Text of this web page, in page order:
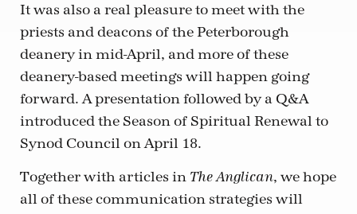
It was also a real pleasure to meet with the
priests and deacons of the Peterborough
deanery in mid-April, and more of these
deanery-based meetings will happen going
forward. A presentation followed by a Q&A
introduced the Season of Spiritual Renewal to
Synod Council on April 18.
Together with articles in The Anglican, we hope
all of these communication strategies will